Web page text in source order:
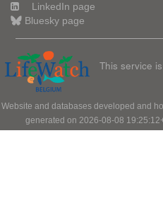
LinkedIn page
Bluesky page
This service
Website and databases developed and
generated on 2026-08-08